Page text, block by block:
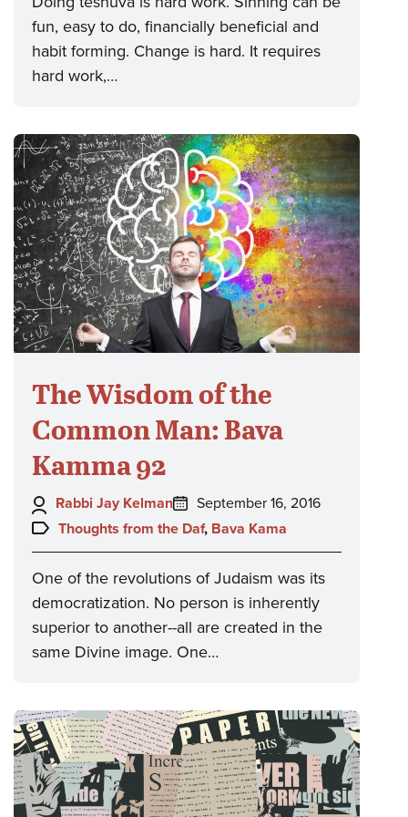
fun, easy to do, financially beneficial and
habit forming. Change is hard. It requires
hard work,…
The Wisdom of the
Common Man: Bava
Kamma 92
Author:
Rabbi Jay Kelman
Posted
on:
September 16, 2016
Topics:
Thoughts from the Daf, Bava Kama
One of the revolutions of Judaism was its
democratization. No person is inherently
superior to another--all are created in the
same Divine image. One…